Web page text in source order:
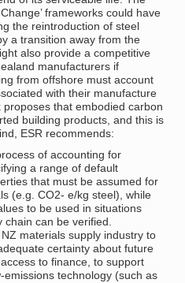
frameworks could have
the reintroduction of steel
a transition away from the
also provide a competitive
manufacturers if
from offshore must account
with their manufacture
that embodied carbon
building products, and this is
ESR recommends:
of accounting for
a range of default
that must be assumed for
(e.g. CO2- e/kg steel), while
to be used in situations
chain can be verified.
materials supply industry to
certainty about future
to finance, to support
technology (such as